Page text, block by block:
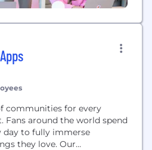
communities for every
Fans around the world spend
day to fully immerse
they love. Our